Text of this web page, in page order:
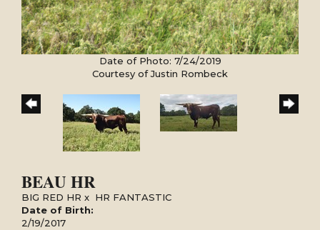
Date of Photo: 7/24/2019
Courtesy of Justin Rombeck
BEAU HR
BIG RED HR x HR FANTASTIC
Date of Birth:
2/19/2017